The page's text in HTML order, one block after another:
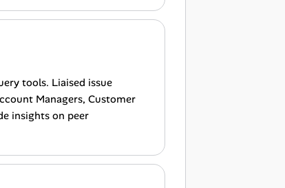
tools. Liaised issue
Managers, Customer
insights on peer